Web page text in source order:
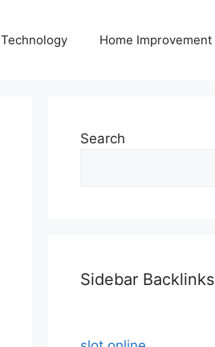
Technology Home Improvement
Search
Sidebar Backlinks